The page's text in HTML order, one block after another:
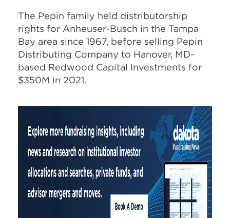
The Pepin family held distributorship
rights for Anheuser-Busch in the Tampa
Bay area since 1967, before selling Pepin
Distributing Company to Hanover, MD-
based Redwood Capital Investments for
$350M in 2021.